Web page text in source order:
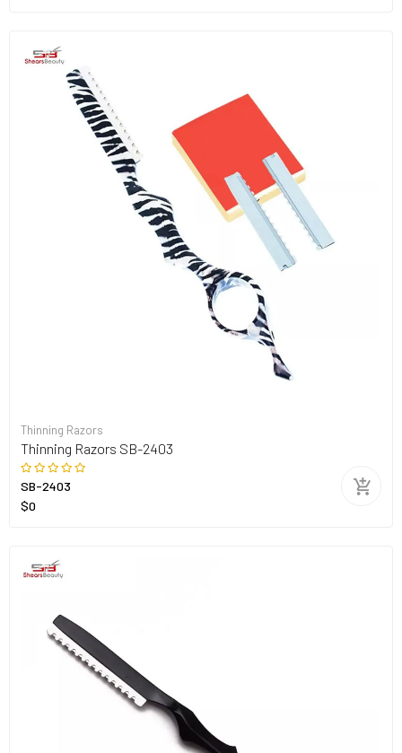
Thinning Razors
Thinning Razors SB-2403
SB-2403
$0